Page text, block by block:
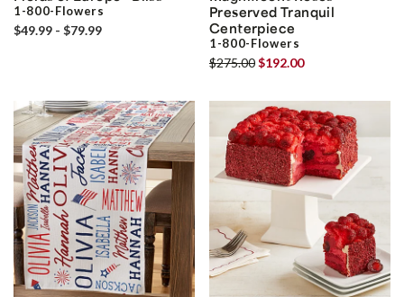
1-800-Flowers
$49.99 - $79.99
Preserved Tranquil
Centerpiece
1-800-Flowers
$275.00$192.00